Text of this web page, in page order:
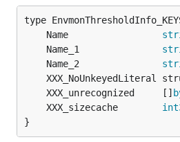
	Name
	Name_1
	Name_2
	XXX_unrecognized     []
	XXX_sizecache
}